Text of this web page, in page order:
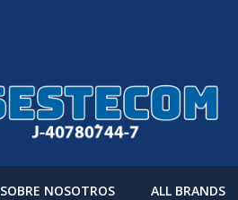
SOBRE NOSOTROS ALL BRANDS